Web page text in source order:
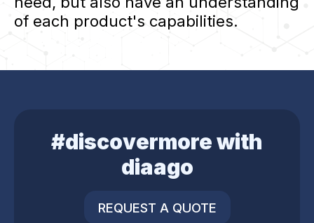
of each product's capabilities.
#discovermore with
diaago
REQUEST A QUOTE